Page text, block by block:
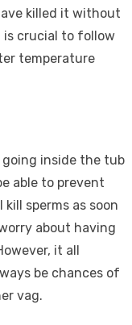
killed it without
is crucial to follow
temperature
inside the tub
able to prevent
sperms as soon
about having
it all
be chances of
vag.